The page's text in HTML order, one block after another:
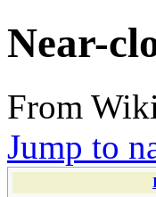
Near-
From
Jump to